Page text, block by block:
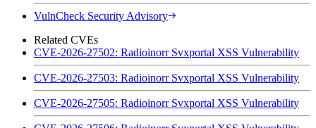
VulnCheck Security Advisory
Related CVEs
CVE-2026-27502: Radioinorr Svxportal XSS Vulnerability
CVE-2026-27503: Radioinorr Svxportal XSS Vulnerability
CVE-2026-27505: Radioinorr Svxportal XSS Vulnerability